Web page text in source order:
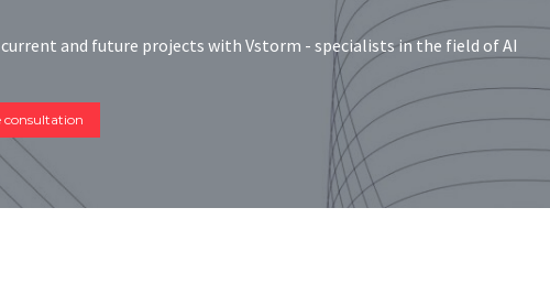
and future projects with Vstorm - specialists in the field of AI
consultation